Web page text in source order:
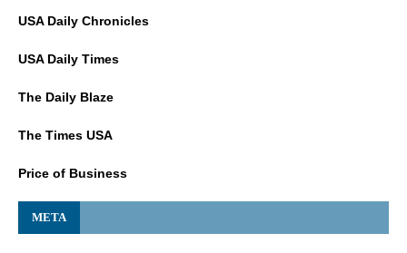
USA Daily Chronicles
USA Daily Times
The Daily Blaze
The Times USA
Price of Business
META